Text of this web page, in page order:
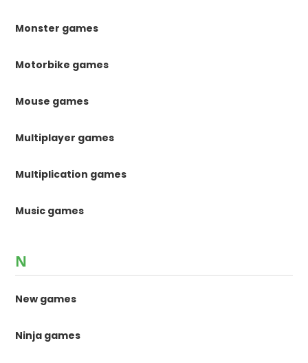
Monster games
Motorbike games
Mouse games
Multiplayer games
Multiplication games
Music games
N
New games
Ninja games